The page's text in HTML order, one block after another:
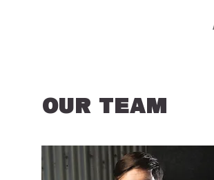
OUR TEAM